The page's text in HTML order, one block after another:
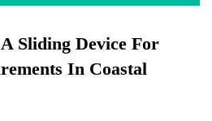
Sliding Device For
In Coastal